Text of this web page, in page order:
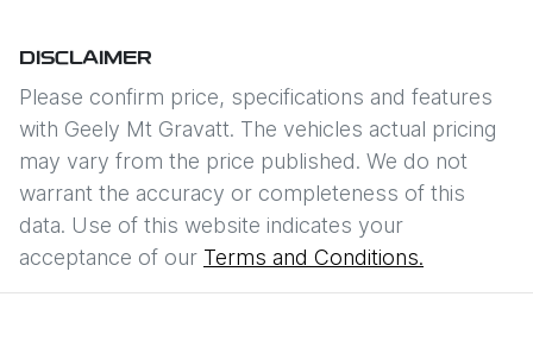
DISCLAIMER
Please confirm price, specifications and features
with Geely Mt Gravatt. The vehicles actual pricing
may vary from the price published. We do not
warrant the accuracy or completeness of this
data. Use of this website indicates your
acceptance of our Terms and Conditions.